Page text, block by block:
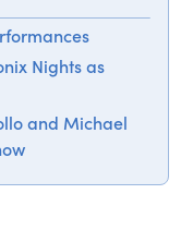
Nights as
and Michael